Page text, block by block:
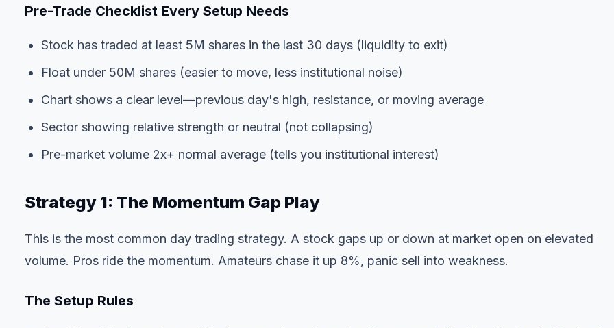
Pre-Trade Checklist Every Setup Needs
Stock has traded at least 5M shares in the last 30 days (liquidity to exit)
Float under 50M shares (easier to move, less institutional noise)
Chart shows a clear level—previous day's high, resistance, or moving average
Sector showing relative strength or neutral (not collapsing)
Pre-market volume 2x+ normal average (tells you institutional interest)
Strategy 1: The Momentum Gap Play
This is the most common day trading strategy. A stock gaps up or down at market open on elevated
volume. Pros ride the momentum. Amateurs chase it up 8%, panic sell into weakness.
The Setup Rules